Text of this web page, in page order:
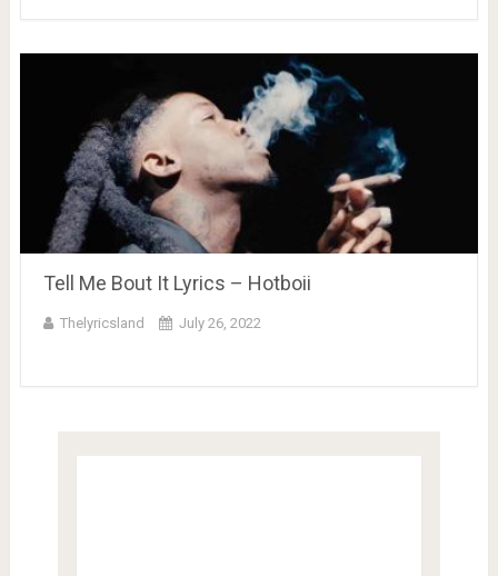
Tell Me Bout It Lyrics – Hotboii
Thelyricsland July 26, 2022